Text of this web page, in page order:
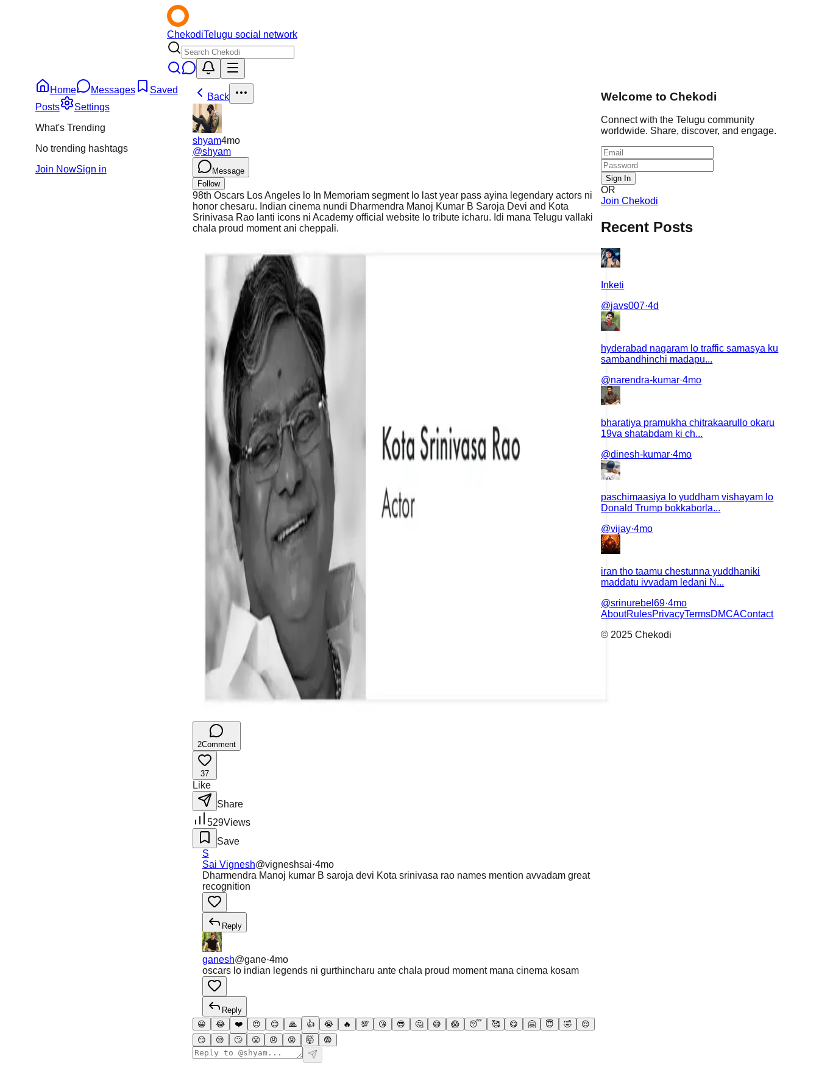
ChekodiTelugu social network
Home Messages
Saved
Posts
Settings
What's Trending
No trending hashtags
Join NowSign in
Back
shyam4mo
@shyam
Message
Follow
98th Oscars Los Angeles lo In Memoriam segment lo last year pass ayina legendary actors ni
honor chesaru. Indian cinema nundi Dharmendra Manoj Kumar B Saroja Devi and Kota
Srinivasa Rao lanti icons ni Academy official website lo tribute icharu. Idi mana Telugu vallaki
chala proud moment ani cheppali.
2Comment
37
Like
Share
529Views
Save
S
Sai Vignesh@vigneshsai·4mo
Dharmendra Manoj kumar B saroja devi Kota srinivasa rao names mention avvadam great
recognition
Reply
ganesh@gane·4mo
oscars lo indian legends ni gurthincharu ante chala proud moment mana cinema kosam
Reply
😀
😂 ❤️ 😍 😊 🙏 👍 😭 🔥 💯 😘 😎 🤔 😅 😱 😴 🥰 😋 🤗 😇 🤣
😌
😏
😒 🙄 😤 😠 😡 🤯 😨
Welcome to Chekodi
Connect with the Telugu community
worldwide. Share, discover, and engage.
Sign In
OR
Join Chekodi
Recent Posts
Inketi
@javs007·4d
hyderabad nagaram lo traffic samasya ku
sambandhinchi madapu...
@narendra-kumar·4mo
bharatiya pramukha chitrakaarullo okaru
19va shatabdam ki ch...
@dinesh-kumar·4mo
paschimaasiya lo yuddham vishayam lo
Donald Trump bokkaborla...
@vijay·4mo
iran tho taamu chestunna yuddhaniki
maddatu ivvadam ledani N...
@srinurebel69·4mo
AboutRulesPrivacyTermsDMCAContact
© 2025 Chekodi